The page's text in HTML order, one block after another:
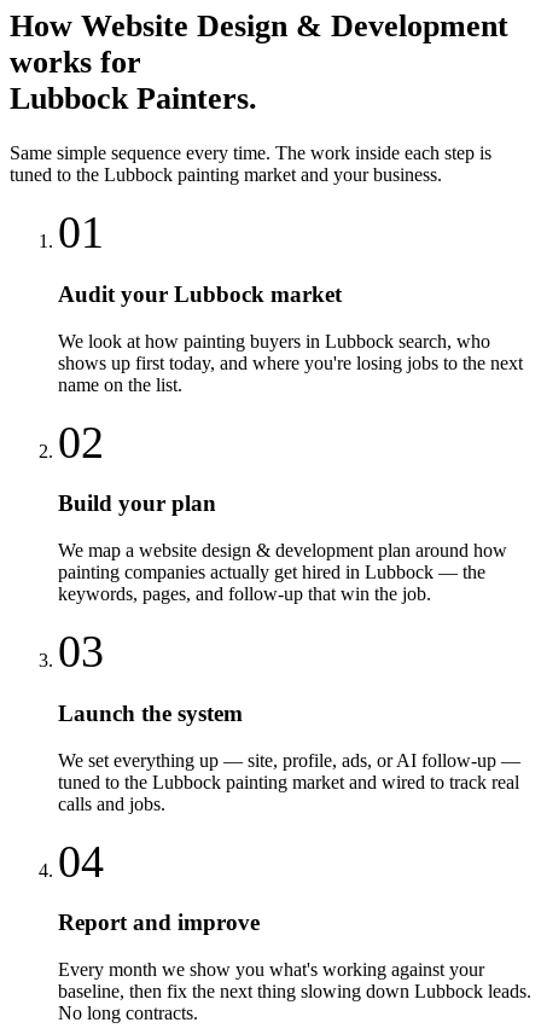
How Website Design & Development
works for
Lubbock Painters.
Same simple sequence every time. The work inside each step is
tuned to the Lubbock painting market and your business.
01
Audit your Lubbock market
We look at how painting buyers in Lubbock search, who
shows up first today, and where you're losing jobs to the next
name on the list.
02
Build your plan
We map a website design & development plan around how
painting companies actually get hired in Lubbock — the
keywords, pages, and follow-up that win the job.
03
Launch the system
We set everything up — site, profile, ads, or AI follow-up —
tuned to the Lubbock painting market and wired to track real
calls and jobs.
04
Report and improve
Every month we show you what's working against your
baseline, then fix the next thing slowing down Lubbock leads.
No long contracts.